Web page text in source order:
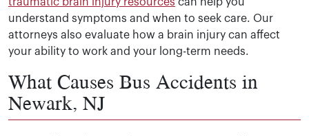
traumatic brain injury resources can help you
understand symptoms and when to seek care. Our
attorneys also evaluate how a brain injury can affect
your ability to work and your long-term needs.
What Causes Bus Accidents in
Newark, NJ